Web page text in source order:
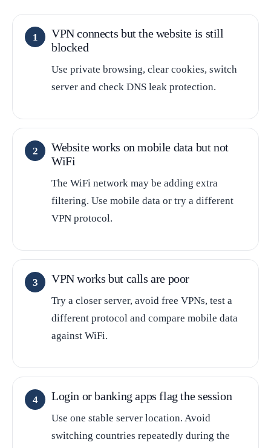
VPN connects but the website is still
blocked
Use private browsing, clear cookies, switch
server and check DNS leak protection.
Website works on mobile data but not
WiFi
The WiFi network may be adding extra
filtering. Use mobile data or try a different
VPN protocol.
VPN works but calls are poor
Try a closer server, avoid free VPNs, test a
different protocol and compare mobile data
against WiFi.
Login or banking apps flag the session
Use one stable server location. Avoid
switching countries repeatedly during the